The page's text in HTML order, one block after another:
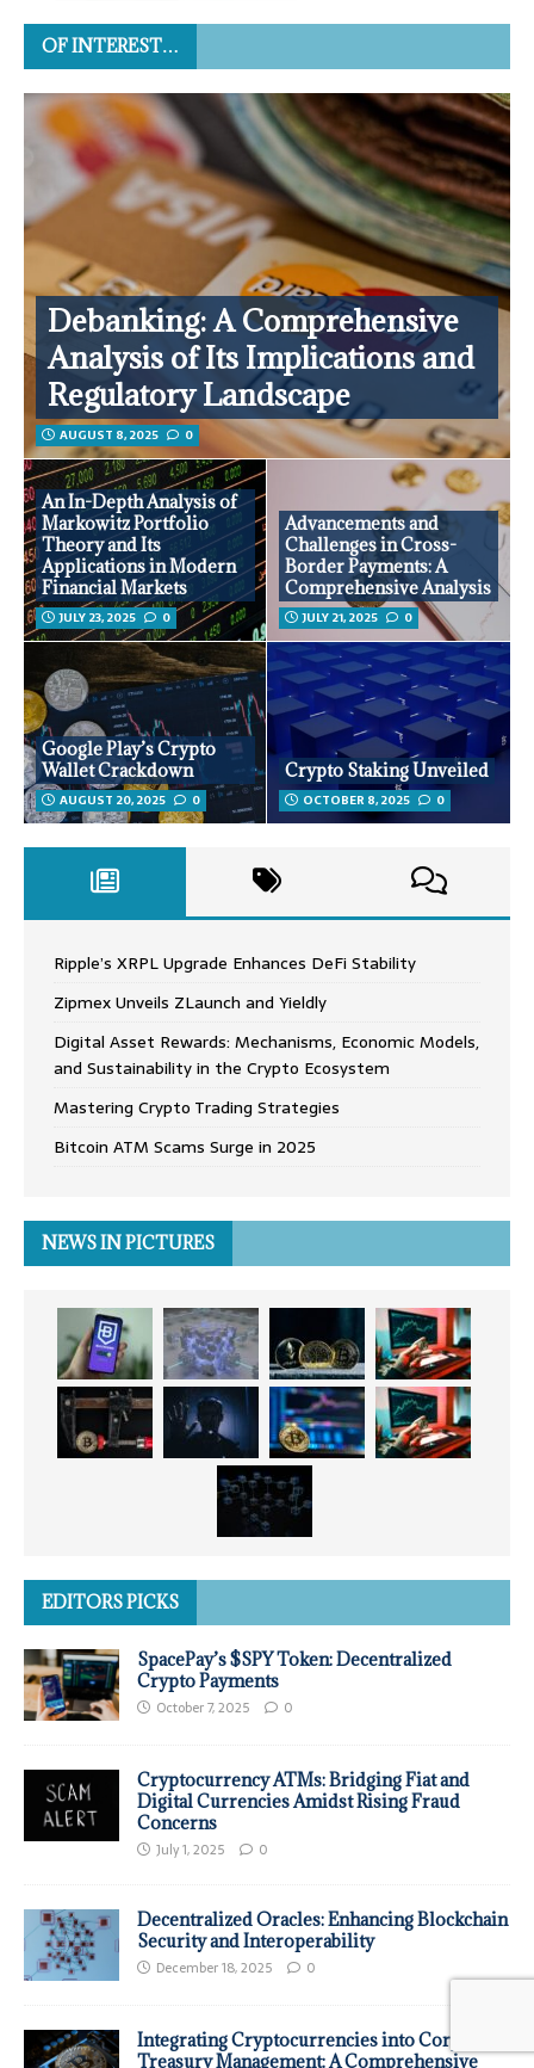
OF INTEREST…
Debanking: A Comprehensive
Analysis of Its Implications and
Regulatory Landscape
AUGUST 8, 2025 0
An In-Depth Analysis of
Markowitz Portfolio
Theory and Its
Applications in Modern
Financial Markets
JULY 23, 2025 0
Advancements and
Challenges in Cross-
Border Payments: A
Comprehensive Analysis
JULY 21, 2025 0
Google Play’s Crypto
Wallet Crackdown
AUGUST 20, 2025 0
Crypto Staking Unveiled
OCTOBER 8, 2025 0
Ripple’s XRPL Upgrade Enhances DeFi Stability
Zipmex Unveils ZLaunch and Yieldly
Digital Asset Rewards: Mechanisms, Economic Models,
and Sustainability in the Crypto Ecosystem
Mastering Crypto Trading Strategies
Bitcoin ATM Scams Surge in 2025
NEWS IN PICTURES
EDITORS PICKS
SpacePay’s $SPY Token: Decentralized
Crypto Payments
October 7, 2025 0
Cryptocurrency ATMs: Bridging Fiat and
Digital Currencies Amidst Rising Fraud
Concerns
July 1, 2025 0
Decentralized Oracles: Enhancing Blockchain
Security and Interoperability
December 18, 2025 0
Integrating Cryptocurrencies into Corporate
Treasury Management: A Comprehensive